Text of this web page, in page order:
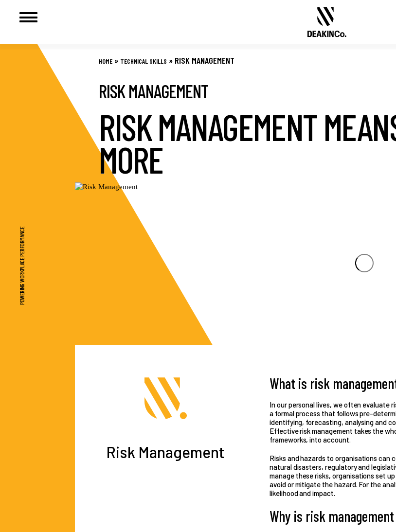
POWERING WORKPLACE PERFORMANCE
HOME » TECHNICAL SKILLS » RISK MANAGEMENT
RISK MANAGEMENT
RISK MANAGEMENT
MORE
Risk Management
What is risk
In our personal lives, we often evaluate
a formal process that follows pre-
identifying, forecasting, analysing and
Effective risk management takes the
frameworks, into account.
Risks and hazards to organisations can
natural disasters, regulatory and
manage these risks, organisations set
avoid or mitigate the hazard. For the
likelihood and impact.
Why is risk